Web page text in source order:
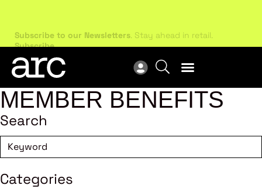
Subscribe to our Newsletters. Stay ahead in retail.
Subscribe
MEMBER BENEFITS
Search
Categories